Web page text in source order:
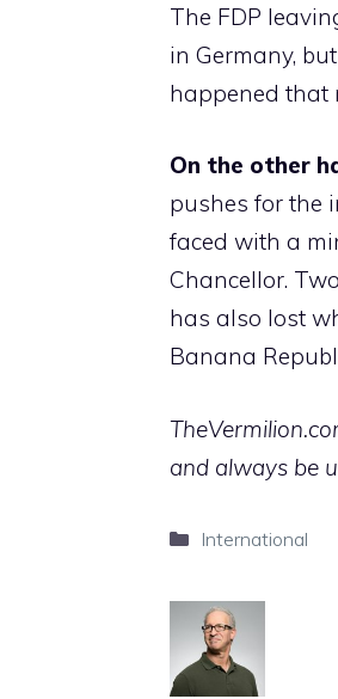
The FDP
in Germany,
happened that
On the other
pushes for the
faced with a
Chancellor.
has also lost
Banana
and always be
Categories
International